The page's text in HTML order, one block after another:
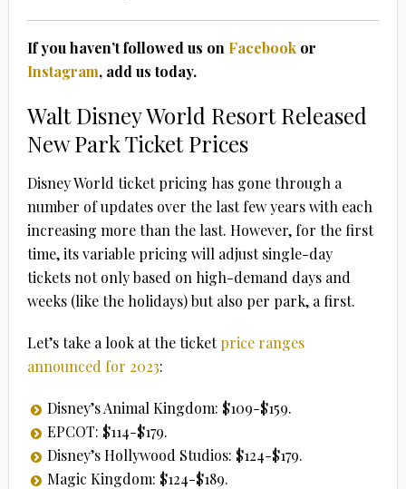
If you haven’t followed us on Facebookor
Instagram, add us today.
Walt Disney World Resort Released
New Park Ticket Prices
Disney World ticket pricing has gone through a
number of updates over the last few years with each
increasing more than the last. However, for the first
time, its variable pricing will adjust single-day
tickets not only based on high-demand days and
weeks (like the holidays) but also per park, a first.
Let’s take a look at the ticketprice ranges
announced for 2023:
Disney’s Animal Kingdom: $109-$159.
EPCOT: $114-$179.
Disney’s Hollywood Studios: $124-$179.
Magic Kingdom: $124-$189.